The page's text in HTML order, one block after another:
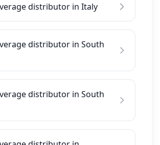
distributor in Italy
distributor in South
distributor in South